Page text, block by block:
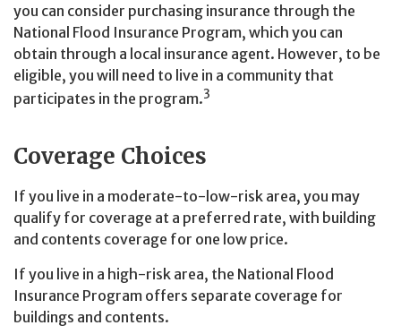
you can consider purchasing insurance through the
National Flood Insurance Program, which you can
obtain through a local insurance agent. However, to be
eligible, you will need to live in a community that
participates in the program.3
Coverage Choices
If you live in a moderate-to-low-risk area, you may
qualify for coverage at a preferred rate, with building
and contents coverage for one low price.
If you live in a high-risk area, the National Flood
Insurance Program offers separate coverage for
buildings and contents.